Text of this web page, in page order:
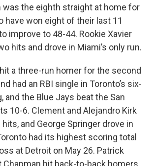
was the eighth straight at home for
have won eight of their last 11
improve to 48-44. Rookie Xavier
hits and drove in Miami’s only run.
a three-run homer for the second
had an RBI single in Toronto’s six-
and the Blue Jays beat the San
10-6. Clement and Alejandro Kirk
and George Springer drove in
had its highest scoring total
at Detroit on May 26. Patrick
Chapman hit back-to-back homers